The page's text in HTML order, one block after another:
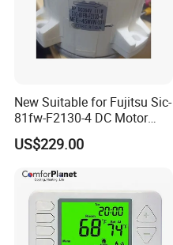
New Suitable for Fujitsu Sic-
81fw-F2130-4 DC Motor
Mfe-45wvn (D) Outdoor Unit
Air Conditioner Fan Motor
US$229.00